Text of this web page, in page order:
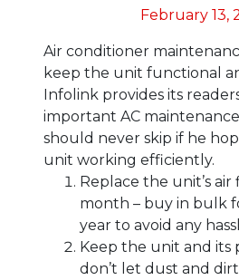
February 13,
Air conditioner
keep the unit functional
Infolink provides its
important AC
should never skip if he
unit working efficiently.
Replace the unit’s
month – buy in bulk
year to avoid any
Keep the unit and its
don’t let dust and